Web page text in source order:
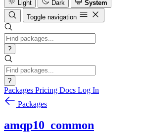
Light
Dark
System
Toggle navigation
?
?
Packages Pricing Docs Log In
Packages
amqp10_common